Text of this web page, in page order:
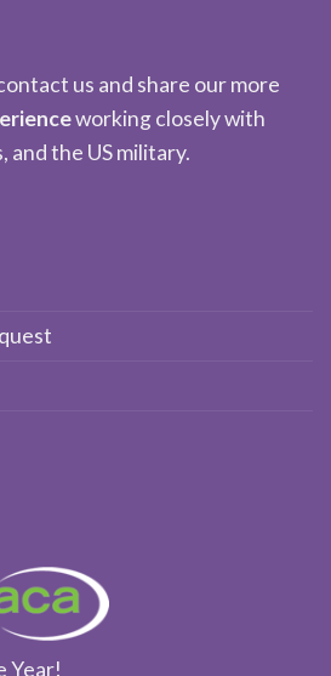
us and share our more
working closely with
and the US military.
Year!